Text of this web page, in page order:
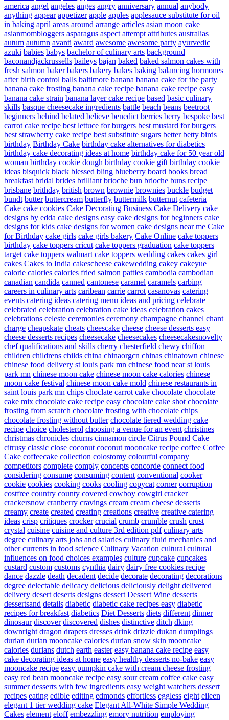
america angel angeles anges angry anniversary annual anybody
anything appear appetizer apple apples applesauce substitute for oil
in baking april areas around arrange articles asian moon cake
asianmombloggers asparagus aspect attempt attributes australias
autum autumn avanti award awesome awesome party ayurvedic
azuki babies babys bachelor of culinary arts background
baconandjackrussells baileys bajan baked baked salmon cakes with
fresh salmon baker bakers bakery bakes baking balancing hormones
after birth control balls baltimore banana banana cake for the party
banana cake frosting banana cake recipe banana cake recipe easy
banana cake strain banana layer cake recipe based basic culinary
skills basque cheesecake ingredients battle beach beans beetroot
beginners behind belated believe benedict berries berry bespoke best
carrot cake recipe best lettuce for burgers best mustard for burgers
best strawberry cake recipe best substitute sugars better betty birds
birthday Birthday Cake birthday cake alternatives for diabetics
birthday cake decorating ideas at home birthday cake for 50 year old
woman birthday cookie dough birthday cookie gift birthday cookie
ideas bisquick black blessed bling blueberry board books bread
breakfast bridal brides brilliant brioche bun brioche buns recipe
brisbane brithday british brown brownie brownies buckle budget
bundt butter buttercream butterfly buttermilk butternut cafeteria
Cake cake cookies Cake Decorating Business Cake Delivery cake
designs by edda cake designs easy cake designs for beginners cake
designs for kids cake designs for women cake designs near me Cake
for Birthday cake girls cake girls bakery Cake Online cake toppers
birthday cake toppers cricut cake toppers graduation cake toppers
target cake toppers walmart cake toppers wedding cakes cakes girl
cakes Cakes to India cakescheese cakewedding cakey cakeyue
calorie calories calories fried salmon patties cambodia cambodian
canadian candida canned cantonese caramel caramels carbing
careers in culinary arts caribean carrie carrot casanovas catering
events catering ideas catering menu ideas and pricing celebrate
celebrated celebration celebration cake ideas celebration cakes
celebrations celeste ceremonies ceremony champagne channel chant
charge cheapskate cheats cheescake cheese cheese desserts easy
cheese desserts recipes cheesecake cheesecakes cheesecakesnovelty
chef qualifications and skills cherry chesterfield chewy chiffon
children childrens childs china chinaorgcn chinas chinatown chinese
chinese food delivery st louis park mn chinese food near st louis
park mn chinese moon cake chinese moon cake calories chinese
moon cake festival chinese moon cake mold chinese restaurants in
saint louis park mn chips choclate carrot cake chocolate chocolate
cake mix chocolate cake recipe easy chocolate cake shot chocolate
frosting from scratch chocolate frosting with chocolate chips
chocolate frosting without butter chocolate tiered wedding cake
recipe choice cholesterol choosing a venue for an event christines
christmas chronicles churns cinnamon circle Citrus Pound Cake
citrusy classic close coconut coconut mooncake recipe coffee Coffee
Cake coffeecake collection colostomy colourful company
competitors complete comply concepts concorde connect food
considering consume consuming content conventional cooker
cookie cookies cooking cooks cooling copycat corner corruption
costfree country county covered cowboy cowgirl cracker
crackersnow cranberry cravings cream cream cheese desserts
creamy create created creating creations creative creative catering
ideas crisp critiques crocker crucial crumb crumble crush crust
crystal cuisine cuisine and culture 3rd edition pdf culinary arts
degree culinary arts jobs and salaries culinary fluid mechanics and
other currents in food science Culinary Vacation cultural cultural
influences on food choices examples culture cupcake cupcakes
custard custom customs cynthia dairy dairy free cookies recipe
dance dazzle death decadent decide decorate decorating decorations
degree delectable delicacy delicious deliciously delight delivered
delivery desert deserts designs dessert Dessert Wine desserts
dessertsand details diabetic diabetic cake recipes easy diabetic
recipes for breakfast diabetics Diet Desserts diets different dinner
dinosaur discover discovered dishes distinctive ditch dking
downright dragon drapers dresses drink drizzle dukan dumplings
durian durian mooncake calories durian snow skin mooncake
calories durians dutch earth easter easy banana cake recipe easy
cake decorating ideas at home easy healthy desserts no-bake easy
mooncake recipe easy pumpkin cake with cream cheese frosting
easy red bean mooncake recipe easy sour cream coffee cake easy
summer desserts with few ingredients easy weight watchers dessert
recipes eating edible editing edmonds effortless eggless eight eileen
elegant 1 tier wedding cake Elegant All-White Simple Wedding
Cakes element eloff embezzling emory nutrition employing